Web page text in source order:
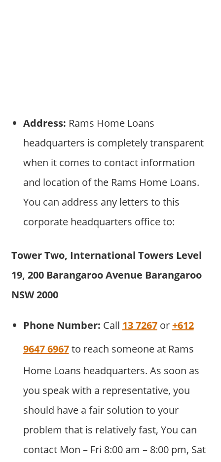
Address: Rams Home Loans
headquarters is completely transparent
when it comes to contact information
and location of the Rams Home Loans.
You can address any letters to this
corporate headquarters office to:
Tower Two, International Towers Level
19, 200 Barangaroo Avenue Barangaroo
NSW 2000
Phone Number: Call 13 7267or+612
9647 6967to reach someone at Rams
Home Loans headquarters. As soon as
you speak with a representative, you
should have a fair solution to your
problem that is relatively fast, You can
contact Mon – Fri 8:00 am – 8:00 pm, Sat